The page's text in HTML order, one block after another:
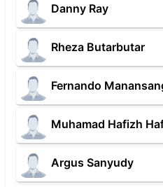
Danny Ray
Rheza Butarbutar
Fernando
Muhamad Hafizh
Argus Sanyudy